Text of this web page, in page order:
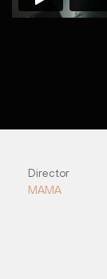
Director
MAMA